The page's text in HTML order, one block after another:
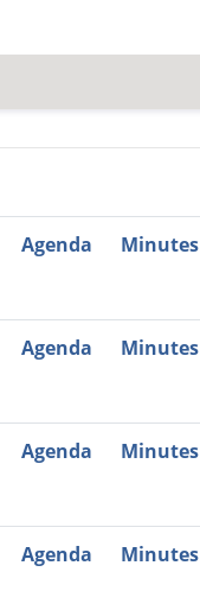
Recommendation
Agenda Minutes
Agenda Minutes
Agenda Minutes
Agenda Minutes